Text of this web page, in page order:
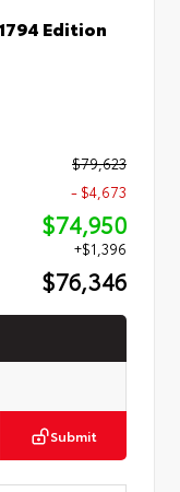
Edition
$79,623
- $4,673
$74,950
+$1,396
$76,346
Submit